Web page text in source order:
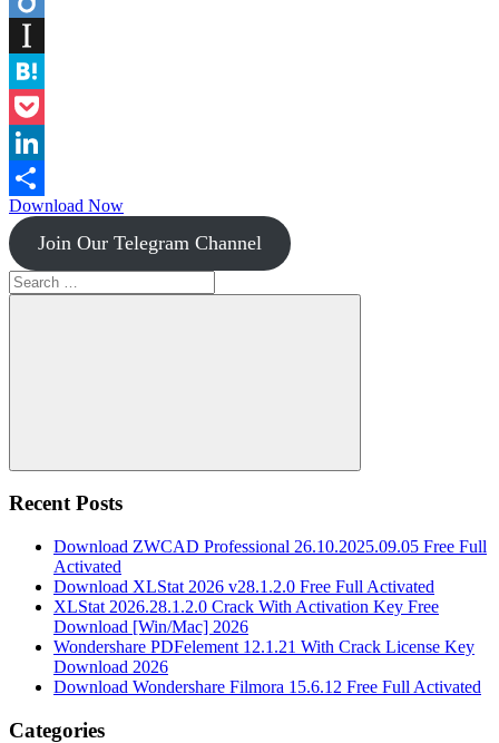
Instapaper
Hatena
Pocket
LinkedIn
Share
Download Now
Join Our Telegram Channel
Search
for:
Search
Recent Posts
Download ZWCAD Professional 26.10.2025.09.05 Free Full
Activated
Download XLStat 2026 v28.1.2.0 Free Full Activated
XLStat 2026.28.1.2.0 Crack With Activation Key Free
Download [Win/Mac] 2026
Wondershare PDFelement 12.1.21 With Crack License Key
Download 2026
Download Wondershare Filmora 15.6.12 Free Full Activated
Categories